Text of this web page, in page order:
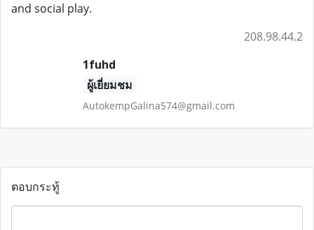
and social play.
208.98.44.2
1fuhd
ผู้เยี่ยมชม
AutokempGalina574@gmail.com
ตอบกระทู้